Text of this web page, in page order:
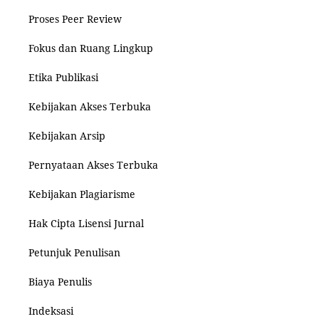
Proses Peer Review
Fokus dan Ruang Lingkup
Etika Publikasi
Kebijakan Akses Terbuka
Kebijakan Arsip
Pernyataan Akses Terbuka
Kebijakan Plagiarisme
Hak Cipta Lisensi Jurnal
Petunjuk Penulisan
Biaya Penulis
Indeksasi